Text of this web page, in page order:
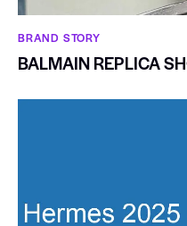
BRAND STORY
BALMAIN REPLICA